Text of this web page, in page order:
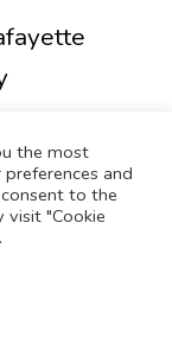
the most
and
to the
visit "Cookie